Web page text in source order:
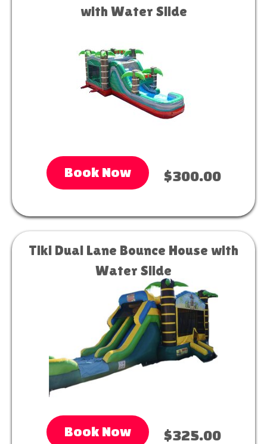
with Water Slide
Book Now $300.00
Tiki Dual Lane Bounce House with
Water Slide
Book Now $325.00